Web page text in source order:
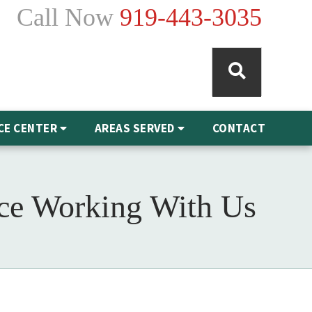
Call Now 919-443-3035
CENTER AREAS SERVED CONTACT
Working With Us